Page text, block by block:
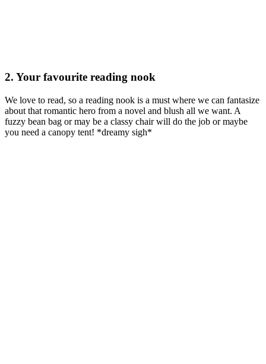
2. Your favourite reading nook
We love to read, so a reading nook is a must where we can fantasize
about that romantic hero from a novel and blush all we want. A
fuzzy bean bag or may be a classy chair will do the job or maybe
you need a canopy tent! *dreamy sigh*